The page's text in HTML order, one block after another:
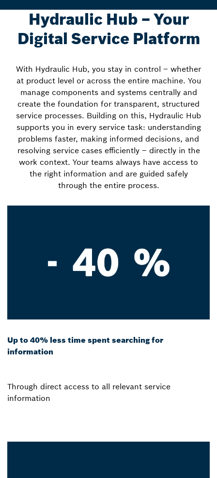
Hydraulic Hub – Your
Digital Service Platform
With Hydraulic Hub, you stay in control – whether
at product level or across the entire machine. You
manage components and systems centrally and
create the foundation for transparent, structured
service processes. Building on this, Hydraulic Hub
supports you in every service task: understanding
problems faster, making informed decisions, and
resolving service cases efficiently – directly in the
work context. Your teams always have access to
the right information and are guided safely
through the entire process.
Up to 40% less time spent searching for
information
Through direct access to all relevant service
information